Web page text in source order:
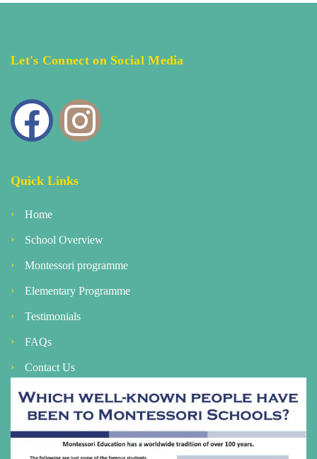
Let's Connect on Social Media
Quick Links
Home
School Overview
Montessori programme
Elementary Programme
Testimonials
FAQs
Contact Us